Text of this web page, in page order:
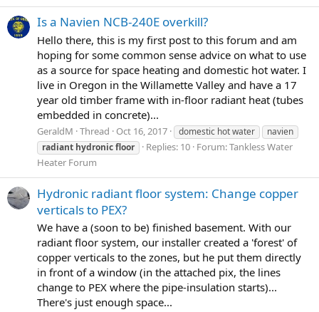
Is a Navien NCB-240E overkill?
Hello there, this is my first post to this forum and am
hoping for some common sense advice on what to use
as a source for space heating and domestic hot water. I
live in Oregon in the Willamette Valley and have a 17
year old timber frame with in-floor radiant heat (tubes
embedded in concrete)...
GeraldM Thread Oct 16, 2017 domestic hot water
navien
radiant hydronicfloor Replies: 10 Forum:Tankless Water
Heater Forum
Hydronic radiant floor system: Change copper
verticals to PEX?
We have a (soon to be) finished basement. With our
radiant floor system, our installer created a 'forest' of
copper verticals to the zones, but he put them directly
in front of a window (in the attached pix, the lines
change to PEX where the pipe-insulation starts)...
There's just enough space...